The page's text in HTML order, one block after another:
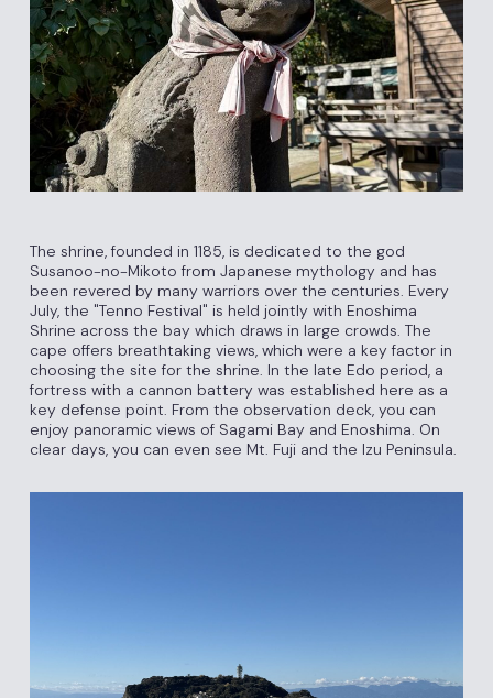
The shrine, founded in 1185, is dedicated to the god
Susanoo-no-Mikoto from Japanese mythology and has
been revered by many warriors over the centuries. Every
July, the "Tenno Festival" is held jointly with Enoshima
Shrine across the bay which draws in large crowds. The
cape offers breathtaking views, which were a key factor in
choosing the site for the shrine. In the late Edo period, a
fortress with a cannon battery was established here as a
key defense point. From the observation deck, you can
enjoy panoramic views of Sagami Bay and Enoshima. On
clear days, you can even see Mt. Fuji and the Izu Peninsula.